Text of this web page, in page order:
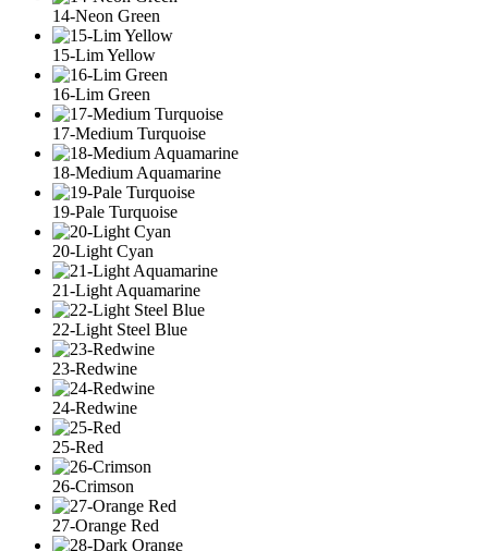
14-Neon Green
15-Lim Yellow
16-Lim Green
17-Medium Turquoise
18-Medium Aquamarine
19-Pale Turquoise
20-Light Cyan
21-Light Aquamarine
22-Light Steel Blue
23-Redwine
24-Redwine
25-Red
26-Crimson
27-Orange Red